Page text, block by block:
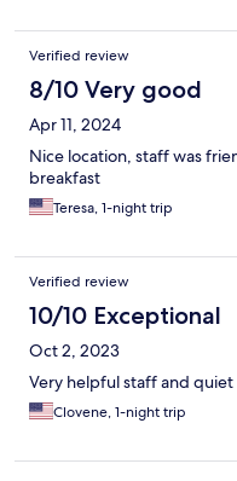
Verified review
8/10 Very good
Apr 11, 2024
Nice location, staff was
breakfast
Teresa, 1-night trip
Verified review
10/10 Exceptional
Oct 2, 2023
Very helpful staff and quiet
Clovene, 1-night trip